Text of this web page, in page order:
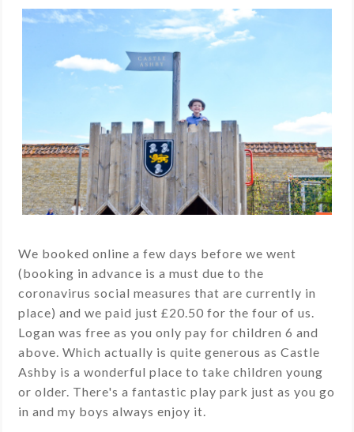
We booked online a few days before we went
(booking in advance is a must due to the
coronavirus social measures that are currently in
place) and we paid just £20.50 for the four of us.
Logan was free as you only pay for children 6 and
above. Which actually is quite generous as Castle
Ashby is a wonderful place to take children young
or older. There's a fantastic play park just as you go
in and my boys always enjoy it.